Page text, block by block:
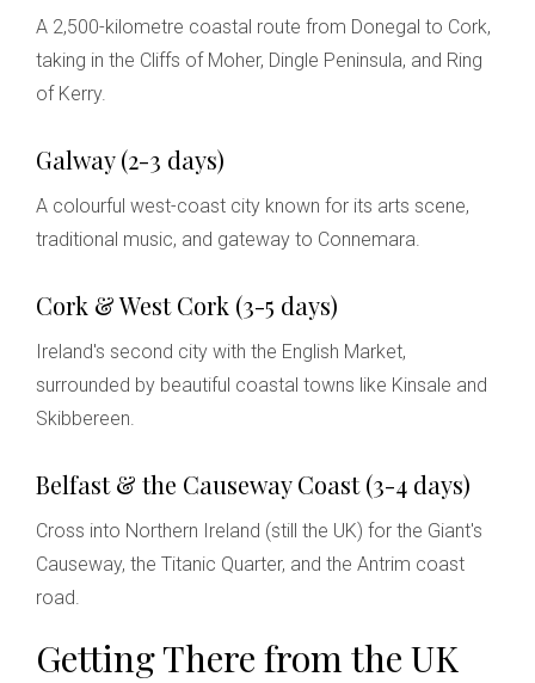
A 2,500-kilometre coastal route from Donegal to Cork,
taking in the Cliffs of Moher, Dingle Peninsula, and Ring
of Kerry.
Galway (2-3 days)
A colourful west-coast city known for its arts scene,
traditional music, and gateway to Connemara.
Cork & West Cork (3-5 days)
Ireland's second city with the English Market,
surrounded by beautiful coastal towns like Kinsale and
Skibbereen.
Belfast & the Causeway Coast (3-4 days)
Cross into Northern Ireland (still the UK) for the Giant's
Causeway, the Titanic Quarter, and the Antrim coast
road.
Getting There from the UK